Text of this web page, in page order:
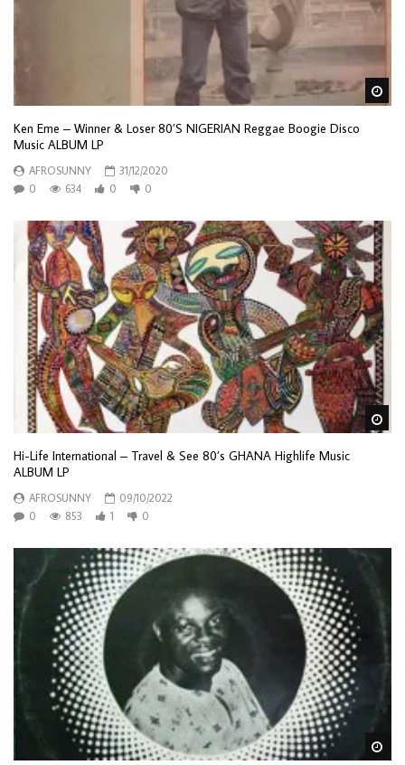
Ken Eme – Winner & Loser 80’S NIGERIAN Reggae Boogie Disco
Music ALBUM LP
AFROSUNNY
31/12/2020
0
634 0 0
Hi-Life International – Travel & See 80’s GHANA Highlife Music
ALBUM LP
AFROSUNNY
09/10/2022
0
853 1 0